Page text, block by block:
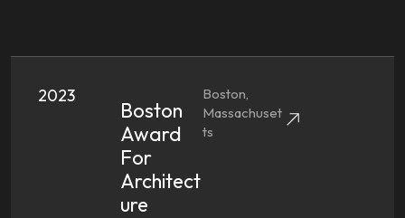
2023
Boston
Award
For
Architect
Ure
Boston,
Massachuset
Ts